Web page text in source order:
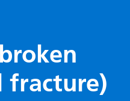
stay
and
in
visit
us:
fracture)